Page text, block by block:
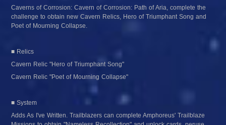
Caverns of Corrosion: Cavern of Corrosion: Path of Aria, complete the
challenge to obtain new Cavern Relics, Hero of Triumphant Song and
Poet of Mourning Collapse.
■ Relics
Cavern Relic "Hero of Triumphant Song"
Cavern Relic "Poet of Mourning Collapse"
■ System
Adds As I've Written. Trailblazers can complete Amphoreus' Trailblaze